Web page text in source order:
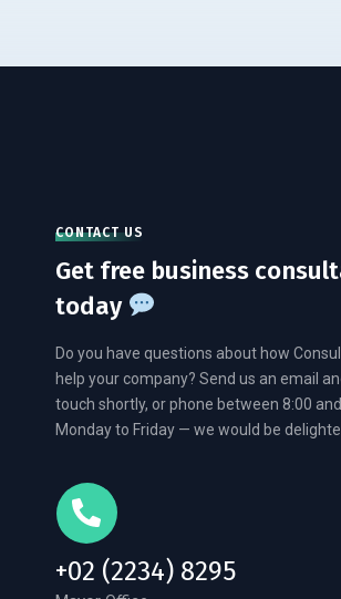
CONTACT US
Get free business
today
Do you have questions about how
help your company? Send us an email
touch shortly, or phone between 8:00
Monday to Friday — we would be
+02 (2234) 8295